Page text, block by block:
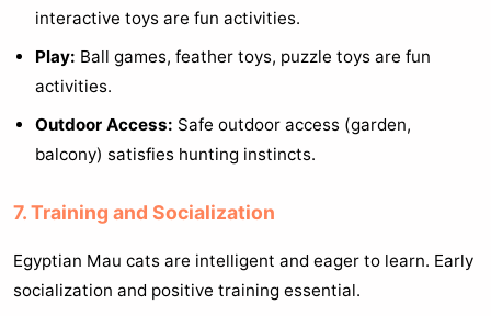
interactive toys are fun activities.
Play: Ball games, feather toys, puzzle toys are fun
activities.
Outdoor Access: Safe outdoor access (garden,
balcony) satisfies hunting instincts.
7. Training and Socialization
Egyptian Mau cats are intelligent and eager to learn. Early
socialization and positive training essential.